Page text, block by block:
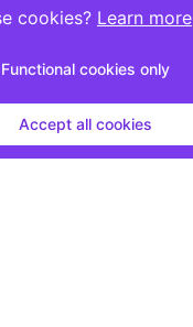
cookies? Learn more
Functional cookies only
Accept all cookies